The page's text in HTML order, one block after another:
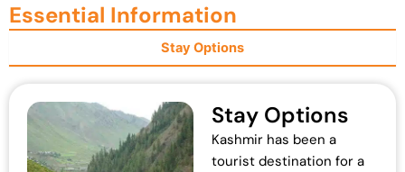
n
a
e
n
t
p
c
e
i
Essential Information
Stay Options
Stay Options
Kashmir has been a
tourist destination for a